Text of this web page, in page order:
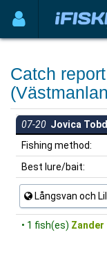
Catch
07-20 Jovica
Fishing method:
Best lure/bait:
Långsvan och
• 1 fish(es) Zander